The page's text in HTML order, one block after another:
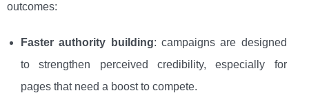
outcomes:
Faster authority building: campaigns are designed
to strengthen perceived credibility, especially for
pages that need a boost to compete.